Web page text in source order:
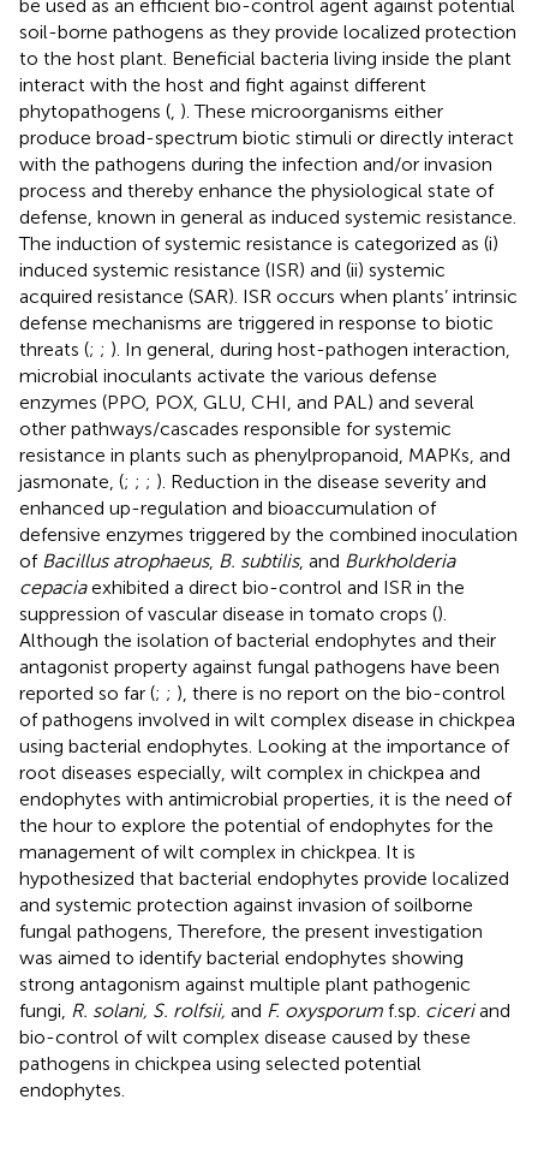
be used as an efficient bio-control agent against potential
soil-borne pathogens as they provide localized protection
to the host plant. Beneficial bacteria living inside the plant
interact with the host and fight against different
phytopathogens ( ). These microorganisms either
produce broad-spectrum biotic stimuli or directly interact
with the pathogens during the infection and/or invasion
process and thereby enhance the physiological state of
defense, known in general as induced systemic resistance.
The induction of systemic resistance is categorized as (i)
induced systemic resistance (ISR) and (ii) systemic
acquired resistance (SAR). ISR occurs when plants’ intrinsic
defense mechanisms are triggered in response to biotic
threats (; ; ). In general, during host-pathogen interaction,
microbial inoculants activate the various defense
enzymes (PPO, POX, GLU, CHI, and PAL) and several
other pathways/cascades responsible for systemic
resistance in plants such as phenylpropanoid, MAPKs, and
jasmonate, (; ; ; ). Reduction in the disease severity and
enhanced up-regulation and bioaccumulation of
defensive enzymes triggered by the combined inoculation
of Bacillus atrophaeus, B. subtilis, and Burkholderia
cepaciaexhibited a direct bio-control and ISR in the
suppression of vascular disease in tomato crops ().
Although the isolation of bacterial endophytes and their
antagonist property against fungal pathogens have been
reported so far (; ; ), there is no report on the bio-control
of pathogens involved in wilt complex disease in chickpea
using bacterial endophytes. Looking at the importance of
root diseases especially, wilt complex in chickpea and
endophytes with antimicrobial properties, it is the need of
the hour to explore the potential of endophytes for the
management of wilt complex in chickpea. It is
hypothesized that bacterial endophytes provide localized
and systemic protection against invasion of soilborne
fungal pathogens, Therefore, the present investigation
was aimed to identify bacterial endophytes showing
strong antagonism against multiple plant pathogenic
fungi, R. solani, S. rolfsii, and F. oxysporum f.sp. ciceriand
bio-control of wilt complex disease caused by these
pathogens in chickpea using selected potential
endophytes.